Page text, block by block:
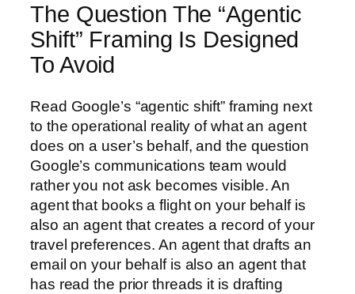
The Question The “Agentic
Shift” Framing Is Designed
To Avoid
Read Google’s “agentic shift” framing next
to the operational reality of what an agent
does on a user’s behalf, and the question
Google’s communications team would
rather you not ask becomes visible. An
agent that books a flight on your behalf is
also an agent that creates a record of your
travel preferences. An agent that drafts an
email on your behalf is also an agent that
has read the prior threads it is drafting